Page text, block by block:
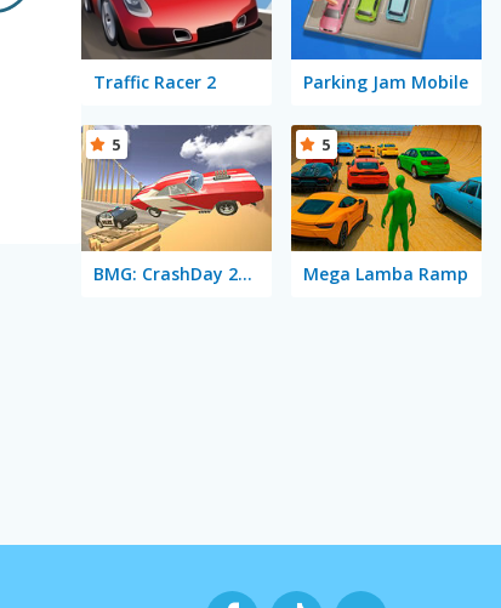
Traffic Racer 2 Parking Jam Mobile
BMG: CrashDay 2025
5
Mega Lamba Ramp
5